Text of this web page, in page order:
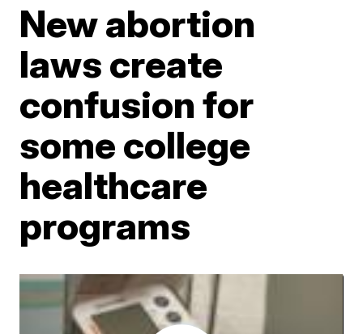
New abortion
laws create
confusion for
some college
healthcare
programs